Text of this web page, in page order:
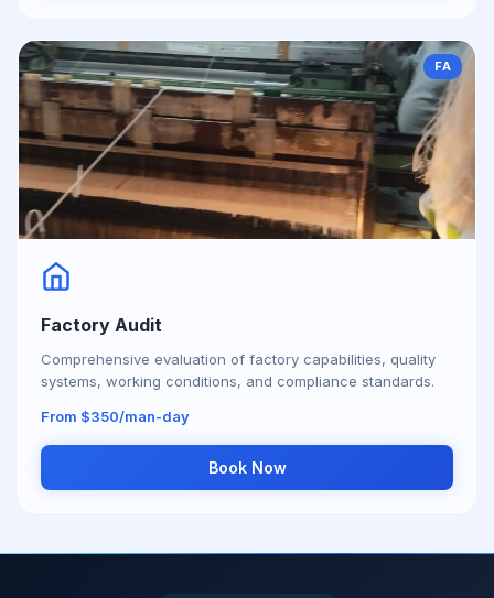
FA
Factory Audit
Comprehensive evaluation of factory capabilities, quality
systems, working conditions, and compliance standards.
From $350/man-day
Book Now